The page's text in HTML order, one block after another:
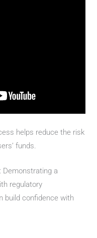
helps reduce the risk
funds.
: Demonstrating a
regulatory
build confidence with